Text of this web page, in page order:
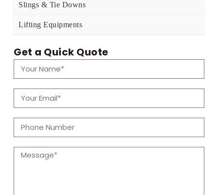
Slings & Tie Downs
Lifting Equipments
Get a Quick Quote